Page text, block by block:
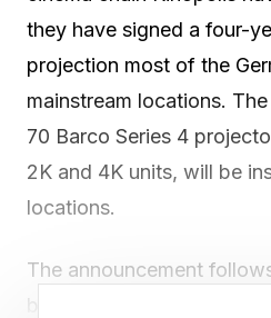
they have signed a four-
projection most of the
mainstream locations.
70 Barco Series 4
2K and 4K units, will be
locations.
The announcement
being honored at